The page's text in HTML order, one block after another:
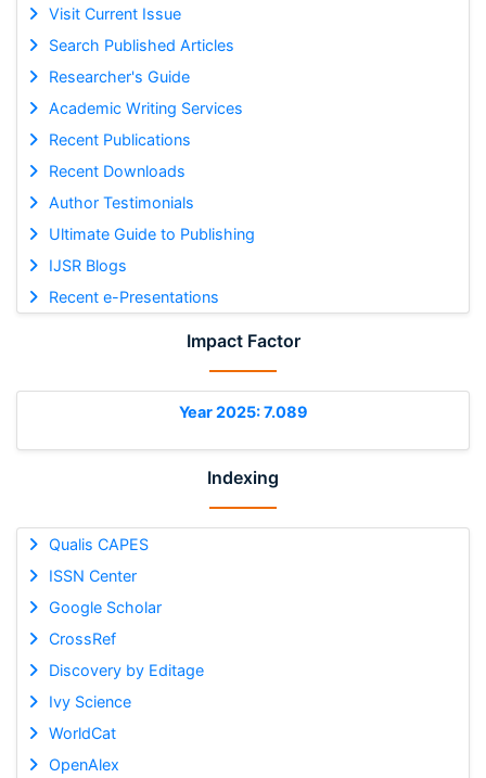
Visit Current Issue
Search Published Articles
Researcher's Guide
Academic Writing Services
Recent Publications
Recent Downloads
Author Testimonials
Ultimate Guide to Publishing
IJSR Blogs
Recent e-Presentations
Impact Factor
Year 2025: 7.089
Indexing
Qualis CAPES
ISSN Center
Google Scholar
CrossRef
Discovery by Editage
Ivy Science
WorldCat
OpenAlex